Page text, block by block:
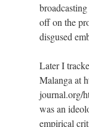
off on the
disgused
Later I
Malanga at
journal.org/
was an
empirical